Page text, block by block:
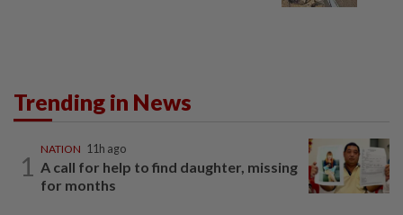
Trending in News
1
NATION 11h ago
A call for help to find daughter, missing
for months